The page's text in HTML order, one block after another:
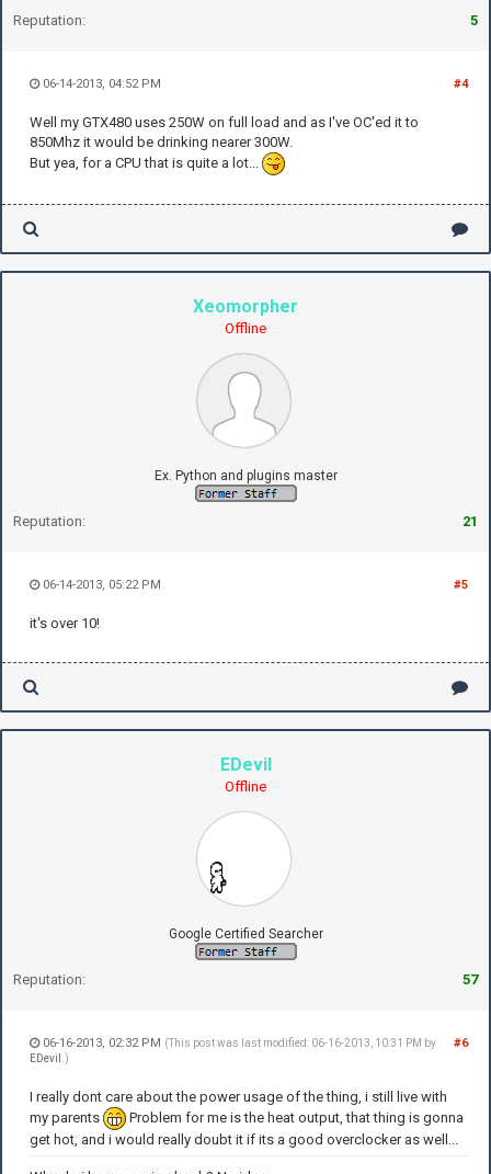
Reputation: 5
#4
06-14-2013, 04:52 PM
Well my GTX480 uses 250W on full load and as I've OC'ed it to
850Mhz it would be drinking nearer 300W.
But yea, for a CPU that is quite a lot...
Xeomorpher
Offline
Ex. Python and plugins master
Reputation: 21
#5
06-14-2013, 05:22 PM
it's over 10!
EDevil
Offline
Google Certified Searcher
Reputation: 57
#6
06-16-2013, 02:32 PM (This post was last modified: 06-16-2013, 10:31 PM by
EDevil
.)
I really dont care about the power usage of the thing, i still live with
my parents
Problem for me is the heat output, that thing is gonna
get hot, and i would really doubt it if its a good overclocker as well...